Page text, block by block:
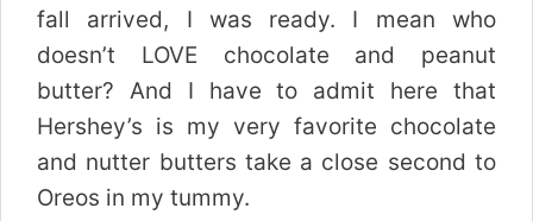
fall arrived, I was ready. I mean who
doesn’t LOVE chocolate and peanut
butter? And I have to admit here that
Hershey’s is my very favorite chocolate
and nutter butters take a close second to
Oreos in my tummy.